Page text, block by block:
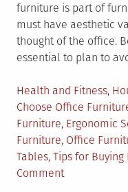
furniture is part of
must have aesthetic
thought of the office.
essential to plan to
Posted
in
Health and Fitness,
Choose Office
Furniture, Ergonomic
Furniture, Office
Tables, Tips for
Commenton